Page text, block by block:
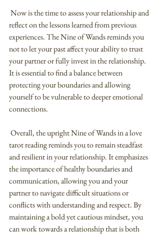
reflect on the lessons learned from previous
experiences. The Nine of Wands reminds you
not to let your past affect your ability to trust
your partner or fully invest in the relationship.
It is essential to find a balance between
protecting your boundaries and allowing
yourself to be vulnerable to deeper emotional
connections.
tarot reading reminds you to remain steadfast
and resilient in your relationship. It emphasizes
the importance of healthy boundaries and
communication, allowing you and your
partner to navigate difficult situations or
conflicts with understanding and respect. By
maintaining a bold yet cautious mindset, you
can work towards a relationship that is both